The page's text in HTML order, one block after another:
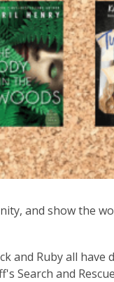
and show the
and Ruby all have
Search and